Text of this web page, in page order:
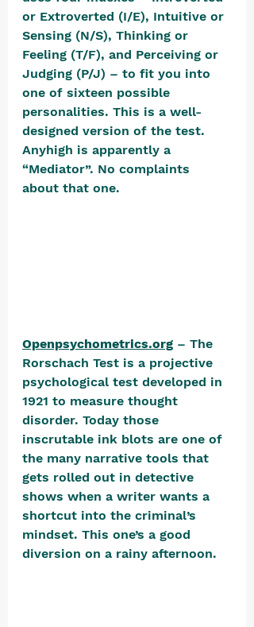
or Extroverted (I/E), Intuitive or
Sensing (N/S), Thinking or
Feeling (T/F), and Perceiving or
Judging (P/J) – to fit you into
one of sixteen possible
personalities. This is a well-
designed version of the test.
Anyhigh is apparently a
“Mediator”. No complaints
about that one.
Openpsychometrics.org – The
Rorschach Test is a projective
psychological test developed in
1921 to measure thought
disorder. Today those
inscrutable ink blots are one of
the many narrative tools that
gets rolled out in detective
shows when a writer wants a
shortcut into the criminal’s
mindset. This one’s a good
diversion on a rainy afternoon.